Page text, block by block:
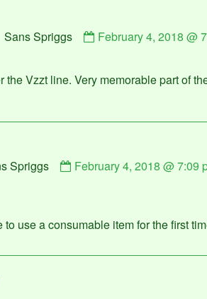
Sans Spriggs
by
published
February 4, 2018 @
the Vzzt line. Very memorable part of
Spriggs
by
on
February 4, 2018 @ 7:09
to use a consumable item for the first